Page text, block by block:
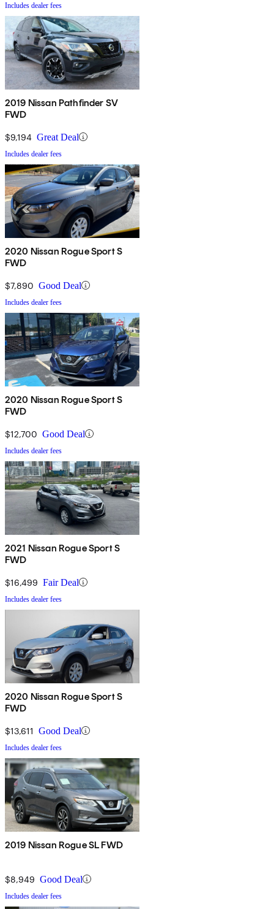
Includes dealer fees
2019 Nissan Pathfinder SV
FWD
$9,194 Great Deal
Includes dealer fees
2020 Nissan Rogue Sport S
FWD
$7,890 Good Deal
Includes dealer fees
2020 Nissan Rogue Sport S
FWD
$12,700 Good Deal
Includes dealer fees
2021 Nissan Rogue Sport S
FWD
$16,499 Fair Deal
Includes dealer fees
2020 Nissan Rogue Sport S
FWD
$13,611 Good Deal
Includes dealer fees
2019 Nissan Rogue SL FWD
$8,949 Good Deal
Includes dealer fees